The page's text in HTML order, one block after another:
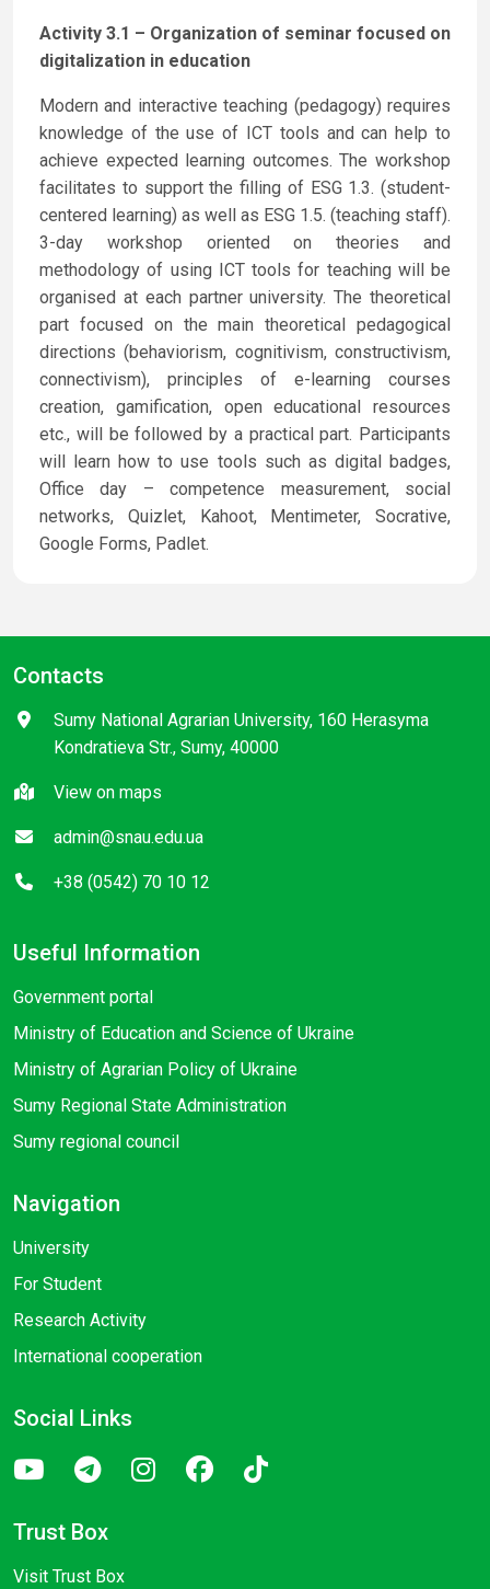
Activity 3.1 – Organization of seminar focused on
digitalization in education
Modern and interactive teaching (pedagogy) requires
knowledge of the use of ICT tools and can help to
achieve expected learning outcomes. The workshop
facilitates to support the filling of ESG 1.3. (student-
centered learning) as well as ESG 1.5. (teaching staff).
3-day workshop oriented on theories and
methodology of using ICT tools for teaching will be
organised at each partner university. The theoretical
part focused on the main theoretical pedagogical
directions (behaviorism, cognitivism, constructivism,
connectivism), principles of e-learning courses
creation, gamification, open educational resources
etc., will be followed by a practical part. Participants
will learn how to use tools such as digital badges,
Office day – competence measurement, social
networks, Quizlet, Kahoot, Mentimeter, Socrative,
Google Forms, Padlet.
Contacts
Sumy National Agrarian University, 160 Herasyma
Kondratieva Str., Sumy, 40000
View on maps
admin@snau.edu.ua
+38 (0542) 70 10 12
Useful Information
Government portal
Ministry of Education and Science of Ukraine
Ministry of Agrarian Policy of Ukraine
Sumy Regional State Administration
Sumy regional council
Navigation
University
For Student
Research Activity
International cooperation
Social Links
Trust Box
Visit Trust Box